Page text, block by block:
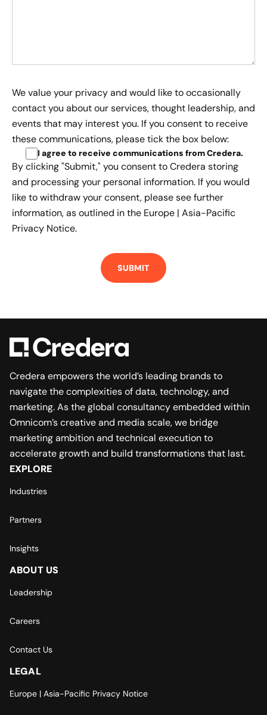
We value your privacy and would like to occasionally
contact you about our services, thought leadership, and
events that may interest you. If you consent to receive
these communications, please tick the box below:
I agree to receive communications from Credera.
By clicking "Submit," you consent to Credera storing
and processing your personal information. If you would
like to withdraw your consent, please see further
information, as outlined in the Europe | Asia-Pacific
Privacy Notice.
Credera empowers the world’s leading brands to
navigate the complexities of data, technology, and
marketing. As the global consultancy embedded within
Omnicom’s creative and media scale, we bridge
marketing ambition and technical execution to
accelerate growth and build transformations that last.
EXPLORE
Industries
Partners
Insights
ABOUT US
Leadership
Careers
Contact Us
LEGAL
Europe | Asia-Pacific Privacy Notice